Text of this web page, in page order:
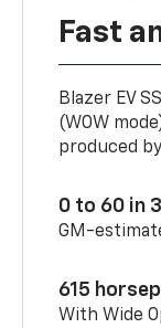
Fast
Blazer EV
(WOW
produced
0 to 60 in
GM-
615
With Wide